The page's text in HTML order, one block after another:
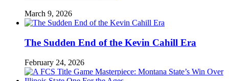
March 9, 2026
The Sudden End of the Kevin Cahill Era
February 24, 2026